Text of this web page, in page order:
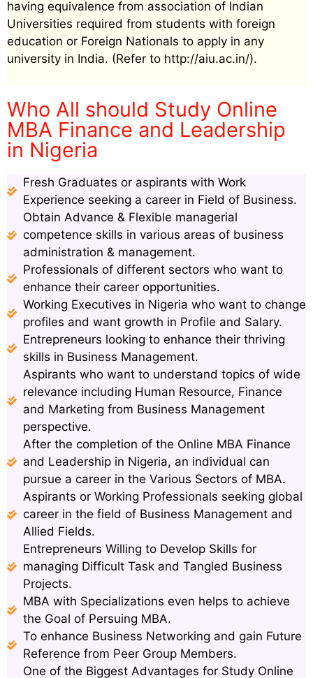
having equivalence from association of Indian
Universities required from students with foreign
education or Foreign Nationals to apply in any
university in India. (Refer to http://aiu.ac.in/).
Who All should Study Online
MBA Finance and Leadership
in Nigeria
Fresh Graduates or aspirants with Work
Experience seeking a career in Field of Business.
Obtain Advance & Flexible managerial
competence skills in various areas of business
administration & management.
Professionals of different sectors who want to
enhance their career opportunities.
Working Executives in Nigeria who want to change
profiles and want growth in Profile and Salary.
Entrepreneurs looking to enhance their thriving
skills in Business Management.
Aspirants who want to understand topics of wide
relevance including Human Resource, Finance
and Marketing from Business Management
perspective.
After the completion of the Online MBA Finance
and Leadership in Nigeria, an individual can
pursue a career in the Various Sectors of MBA.
Aspirants or Working Professionals seeking global
career in the field of Business Management and
Allied Fields.
Entrepreneurs Willing to Develop Skills for
managing Difficult Task and Tangled Business
Projects.
MBA with Specializations even helps to achieve
the Goal of Persuing MBA.
To enhance Business Networking and gain Future
Reference from Peer Group Members.
One of the Biggest Advantages for Study Online